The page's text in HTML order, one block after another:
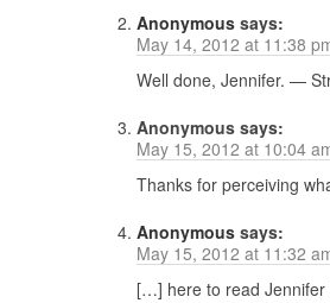
Anonymous says:
May 14, 2012 at 11:38
Well done, Jennifer. —
Anonymous says:
May 15, 2012 at 10:04
Thanks for perceiving
Anonymous says:
May 15, 2012 at 11:32
[…] here to read Jennifer